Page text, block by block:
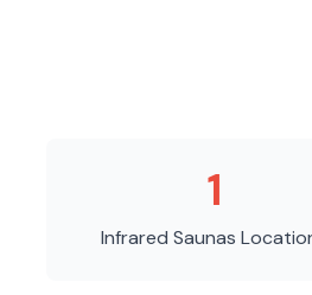
1
Infrared Saunas